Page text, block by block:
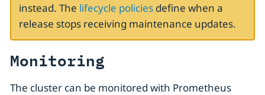
instead. The lifecycle policiesdefine when a
release stops receiving maintenance updates.
Monitoring
The cluster can be monitored with Prometheus